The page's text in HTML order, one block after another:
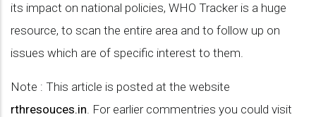
its impact on national policies, WHO Tracker is a huge
resource, to scan the entire area and to follow up on
issues which are of specific interest to them.
Note : This article is posted at the website
rthresouces.in. For earlier commentries you could visit